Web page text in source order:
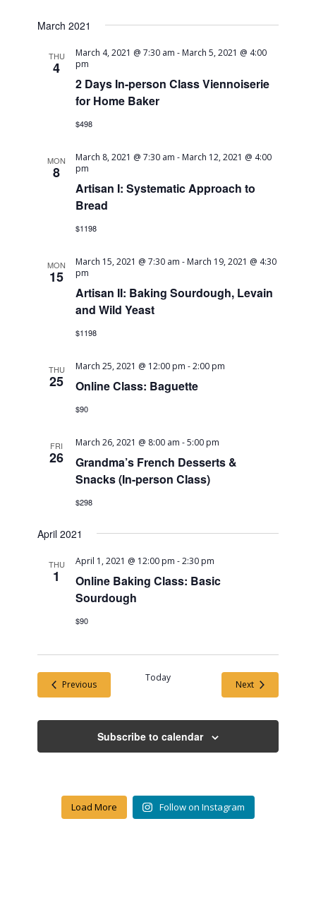
March 2021
THU
4
2 Days In-person Class Viennoiserie
for Home Baker
March 4, 2021 @ 7:30 am - March 5, 2021 @ 4:00
pm
$498
MON
8
Artisan I: Systematic Approach to
Bread
March 8, 2021 @ 7:30 am - March 12, 2021 @ 4:00
pm
$1198
MON
15
Artisan II: Baking Sourdough, Levain
and Wild Yeast
March 15, 2021 @ 7:30 am - March 19, 2021 @ 4:30
pm
$1198
THU
25 Online Class: Baguette
March 25, 2021 @ 12:00 pm -2:00 pm
$90
FRI
26
Grandma’s French Desserts &
Snacks (In-person Class)
March 26, 2021 @ 8:00 am -5:00 pm
$298
April 2021
THU
1
Online Baking Class: Basic
Sourdough
April 1, 2021 @ 12:00 pm -2:30 pm
$90
PreviousEvents
Today
NextEvents
Subscribe to calendar
Load More Follow on Instagram